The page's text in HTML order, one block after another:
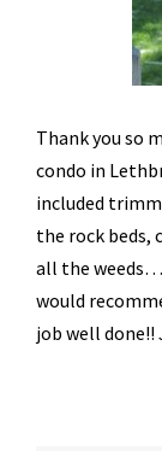
Thank you so
condo in
included
the rock beds,
all the
would
job well done!!